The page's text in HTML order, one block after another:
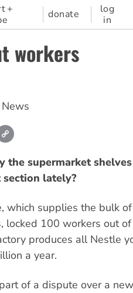
+
donate
log
in
workers
News
the supermarket
lately?
which supplies the bulk
locked 100 workers out of
produces all Nestle
a year.
of a dispute over a